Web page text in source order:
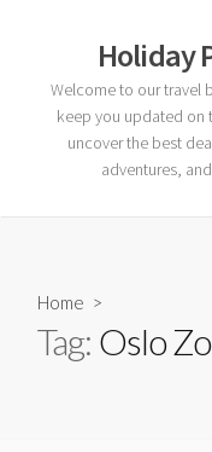
Holiday
Welcome to our travel
keep you updated on
uncover the best
adventures,
Home >
Tag: Oslo